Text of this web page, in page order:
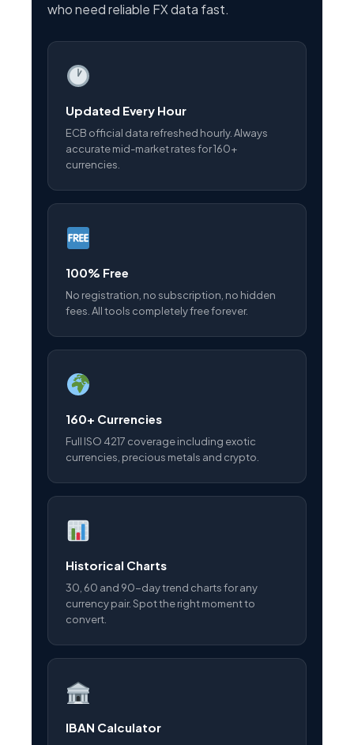
who need reliable FX data fast.
Updated Every Hour
ECB official data refreshed hourly. Always
accurate mid-market rates for 160+
currencies.
100% Free
No registration, no subscription, no hidden
fees. All tools completely free forever.
160+ Currencies
Full ISO 4217 coverage including exotic
currencies, precious metals and crypto.
Historical Charts
30, 60 and 90-day trend charts for any
currency pair. Spot the right moment to
convert.
IBAN Calculator